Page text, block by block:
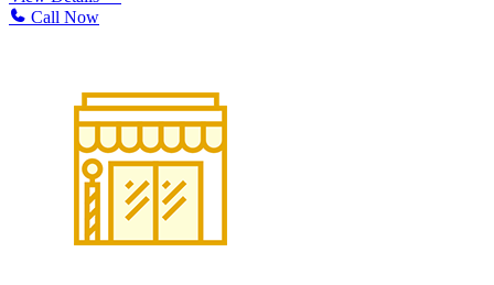
Call Now